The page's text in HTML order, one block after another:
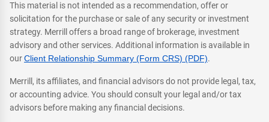
This material is not intended as a recommendation, offer or
solicitation for the purchase or sale of any security or investment
strategy. Merrill offers a broad range of brokerage, investment
advisory and other services. Additional information is available in
ourClient Relationship Summary (Form CRS) (PDF).
Merrill, its affiliates, and financial advisors do not provide legal, tax,
or accounting advice. You should consult your legal and/or tax
advisors before making any financial decisions.